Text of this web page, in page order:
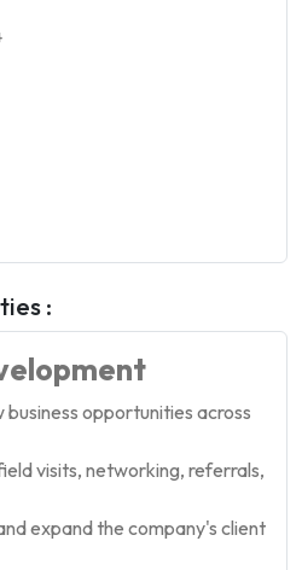
:
opportunities across
visits, networking, referrals,
expand the company's client